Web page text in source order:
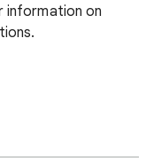
information on